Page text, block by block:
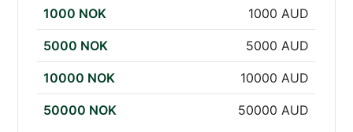
1000 NOK 1000 AUD
5000 NOK 5000 AUD
10000 NOK 10000 AUD
50000 NOK 50000 AUD